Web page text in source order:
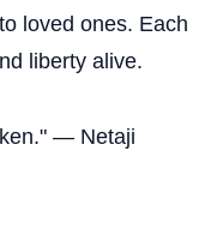
loved ones. Each
liberty alive.
— Netaji